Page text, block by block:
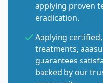
applying proven
eradication.
Applying
treatments,
guarantees
backed by our